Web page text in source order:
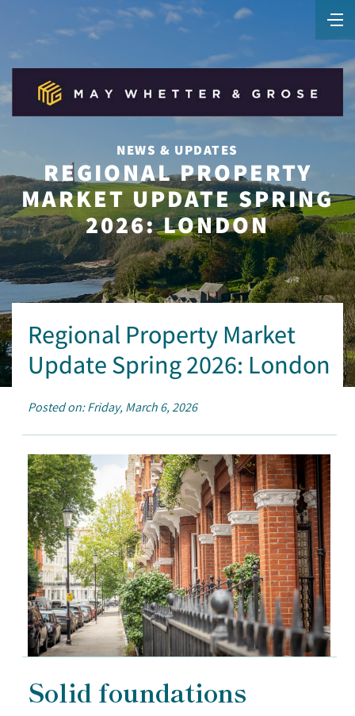
NEWS & UPDATES
REGIONAL PROPERTY
MARKET UPDATE SPRING
2026: LONDON
Regional Property Market
Update Spring 2026: London
Posted on: Friday, March 6, 2026
Solid foundations